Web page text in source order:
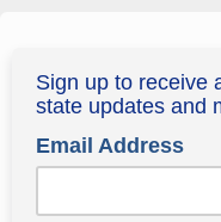
Sign up to receive
state updates and
Email Address